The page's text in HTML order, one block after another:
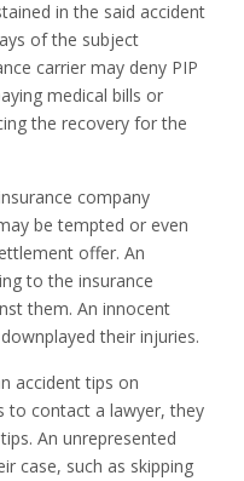
in the said accident
of the subject
carrier may deny PIP
medical bills or
the recovery for the
company
be tempted or even
offer. An
to the insurance
them. An innocent
their injuries.
accident tips on
to contact a lawyer, they
An unrepresented
case, such as skipping